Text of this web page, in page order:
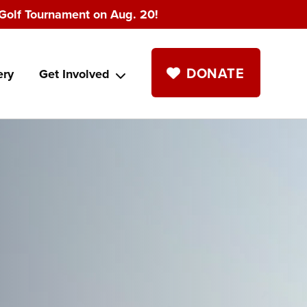
Tournament on Aug. 20!
Get Involved DONATE